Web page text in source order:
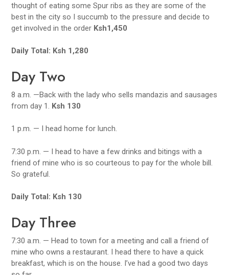
thought of eating some Spur ribs as they are some of the
best in the city so I succumb to the pressure and decide to
get involved in the order Ksh1,450
Daily Total: Ksh 1,280
Day Two
8 a.m. —Back with the lady who sells mandazis and sausages
from day 1. Ksh 130
1 p.m. — I head home for lunch.
7:30 p.m. — I head to have a few drinks and bitings with a
friend of mine who is so courteous to pay for the whole bill.
So grateful.
Daily Total: Ksh 130
Day Three
7:30 a.m. — Head to town for a meeting and call a friend of
mine who owns a restaurant. I head there to have a quick
breakfast, which is on the house. I’ve had a good two days